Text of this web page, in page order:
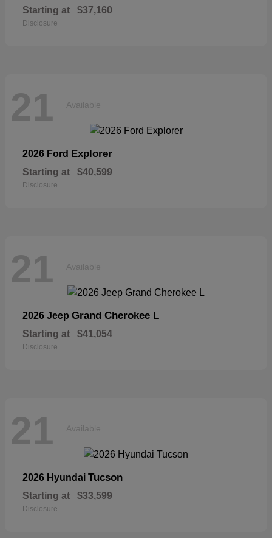
Starting at $37,160
Disclosure
21 Available
2026 Ford Explorer
Starting at $40,599
Disclosure
21 Available
2026 Jeep Grand Cherokee L
Starting at $41,054
Disclosure
21 Available
2026 Hyundai Tucson
Starting at $33,599
Disclosure